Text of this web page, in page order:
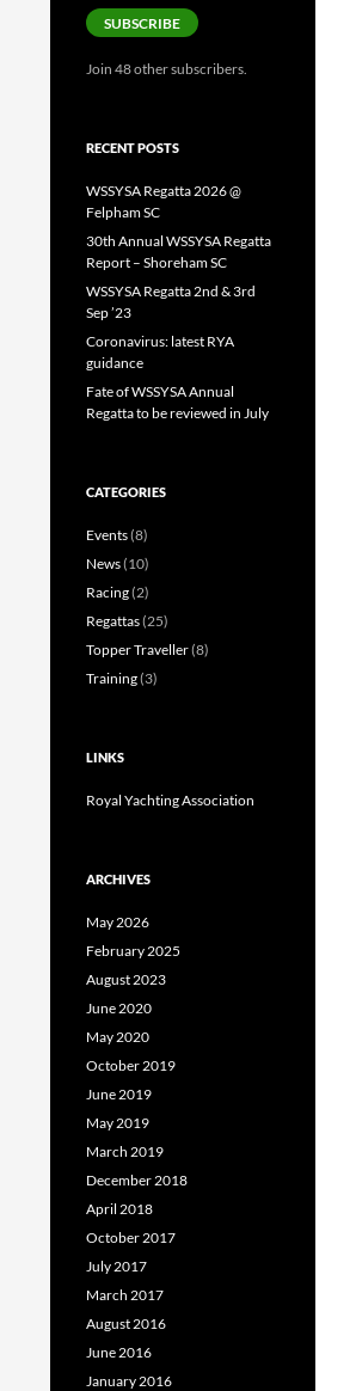
SUBSCRIBE
Join 48 other subscribers.
RECENT POSTS
WSSYSA Regatta 2026 @
Felpham SC
30th Annual WSSYSA Regatta
Report – Shoreham SC
WSSYSA Regatta 2nd & 3rd
Sep ’23
Coronavirus: latest RYA
guidance
Fate of WSSYSA Annual
Regatta to be reviewed in July
CATEGORIES
Events(8)
News(10)
Racing(2)
Regattas(25)
Topper Traveller(8)
Training(3)
LINKS
Royal Yachting Association
ARCHIVES
May 2026
February 2025
August 2023
June 2020
May 2020
October 2019
June 2019
May 2019
March 2019
December 2018
April 2018
October 2017
July 2017
March 2017
August 2016
June 2016
January 2016